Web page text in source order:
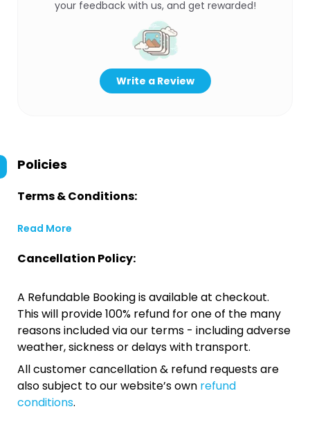
your feedback with us, and get rewarded!
Write a Review
Policies
Terms & Conditions:
Read More
Cancellation Policy:
A Refundable Booking is available at checkout.
This will provide 100% refund for one of the many
reasons included via our terms - including adverse
weather, sickness or delays with transport.
All customer cancellation & refund requests are
also subject to our website’s own refund
conditions.